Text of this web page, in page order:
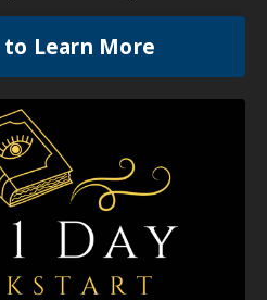
to Learn More